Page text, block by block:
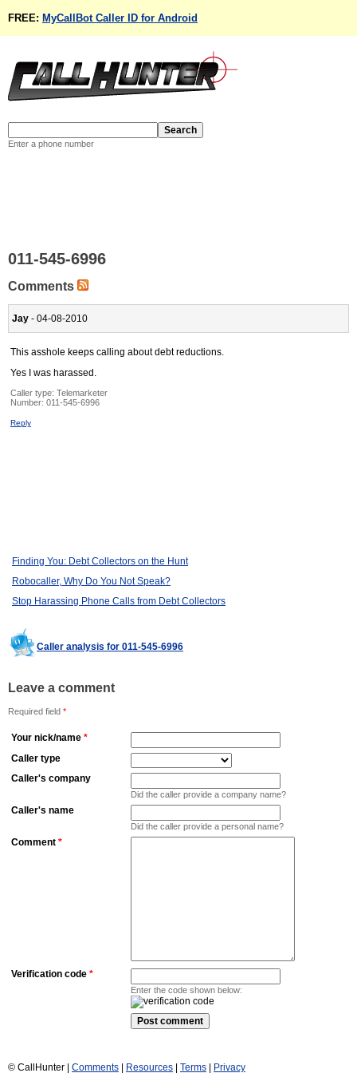
FREE: MyCallBot Caller ID for Android
Enter a phone number
011-545-6996
Comments
Jay - 04-08-2010
This asshole keeps calling about debt reductions.
Yes I was harassed.
Caller type: Telemarketer
Number: 011-545-6996
Reply
Finding You: Debt Collectors on the Hunt
Robocaller, Why Do You Not Speak?
Stop Harassing Phone Calls from Debt Collectors
Caller analysis for 011-545-6996
Leave a comment
Required field *
Your nick/name *
Caller type
Caller's company
Did the caller provide a company name?
Caller's name
Did the caller provide a personal name?
Comment *
Verification code *
Enter the code shown below:
© CallHunter | Comments Resources Terms Privacy